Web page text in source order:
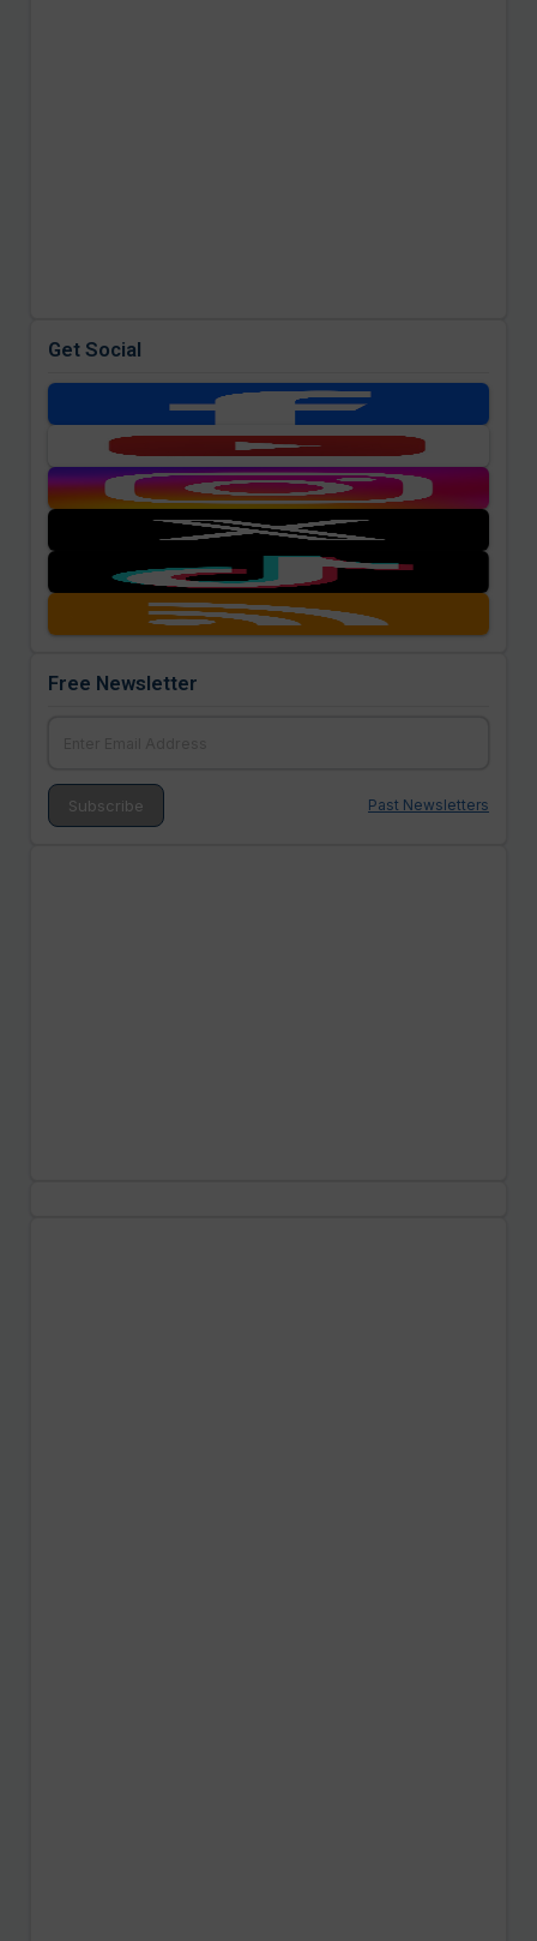
Get Social
Free Newsletter
Past Newsletters